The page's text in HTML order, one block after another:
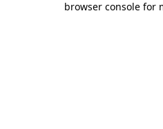
browser console for